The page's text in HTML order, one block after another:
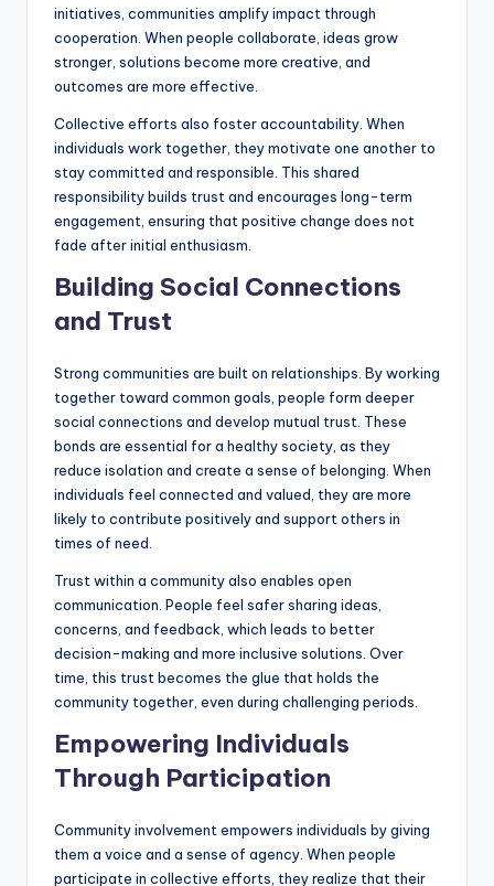
initiatives, communities amplify impact through
cooperation. When people collaborate, ideas grow
stronger, solutions become more creative, and
outcomes are more effective.
Collective efforts also foster accountability. When
individuals work together, they motivate one another to
stay committed and responsible. This shared
responsibility builds trust and encourages long-term
engagement, ensuring that positive change does not
fade after initial enthusiasm.
Building Social Connections
and Trust
Strong communities are built on relationships. By working
together toward common goals, people form deeper
social connections and develop mutual trust. These
bonds are essential for a healthy society, as they
reduce isolation and create a sense of belonging. When
individuals feel connected and valued, they are more
likely to contribute positively and support others in
times of need.
Trust within a community also enables open
communication. People feel safer sharing ideas,
concerns, and feedback, which leads to better
decision-making and more inclusive solutions. Over
time, this trust becomes the glue that holds the
community together, even during challenging periods.
Empowering Individuals
Through Participation
Community involvement empowers individuals by giving
them a voice and a sense of agency. When people
participate in collective efforts, they realize that their